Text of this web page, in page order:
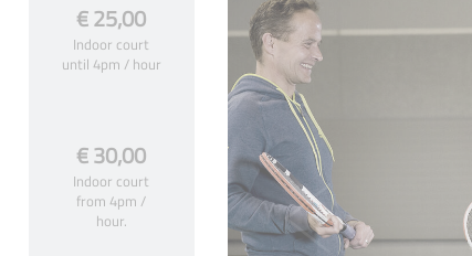
€ 25,00
Indoor court
until 4pm / hour
€ 30,00
Indoor court
from 4pm /
hour.